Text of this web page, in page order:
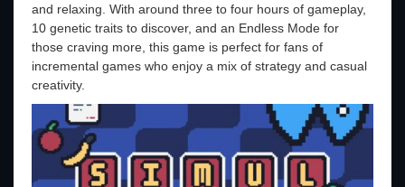
and relaxing. With around three to four hours of gameplay,
10 genetic traits to discover, and an Endless Mode for
those craving more, this game is perfect for fans of
incremental games who enjoy a mix of strategy and casual
creativity.